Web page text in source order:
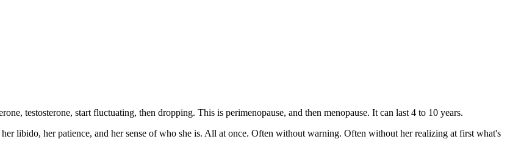
testosterone, start fluctuating, then dropping. This is perimenopause, and then menopause. It can last 4 to 10 years.
libido, her patience, and her sense of who she is. All at once. Often without warning. Often without her realizing at first what's